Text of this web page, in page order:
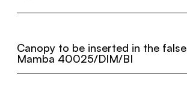
Canopy to be inserted in the
Mamba 40025/DIM/BI